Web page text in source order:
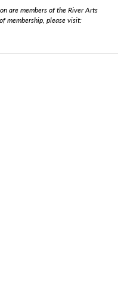
are members of the River Arts
membership, please visit: